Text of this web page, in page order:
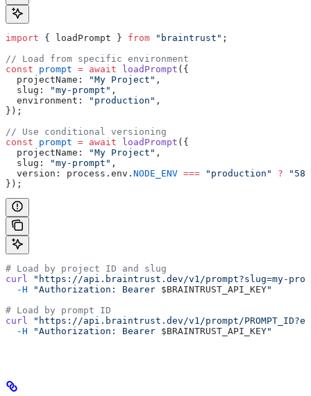
import { loadPrompt } from "braintrust" ;
// Load from specific environment
const prompt = await loadPrompt ({
  projectName:
"My Project" ,
  slug:
"my-prompt" ,
  environment:
"production" ,
});
// Use conditional versioning
const prompt = await loadPrompt ({
  projectName:
"My Project" ,
  slug:
"my-prompt" ,
  version: process.env.
NODE_ENV === "production" ?
});
# Load by project ID and slug
curl
"https://api.braintrust.dev/v1/prompt?slug=my-
  -H
"Authorization: Bearer $BRAINTRUST_API_KEY"
# Load by prompt ID
curl
"https://api.braintrust.dev/v1/prompt/
  -H
"Authorization: Bearer $BRAINTRUST_API_KEY"